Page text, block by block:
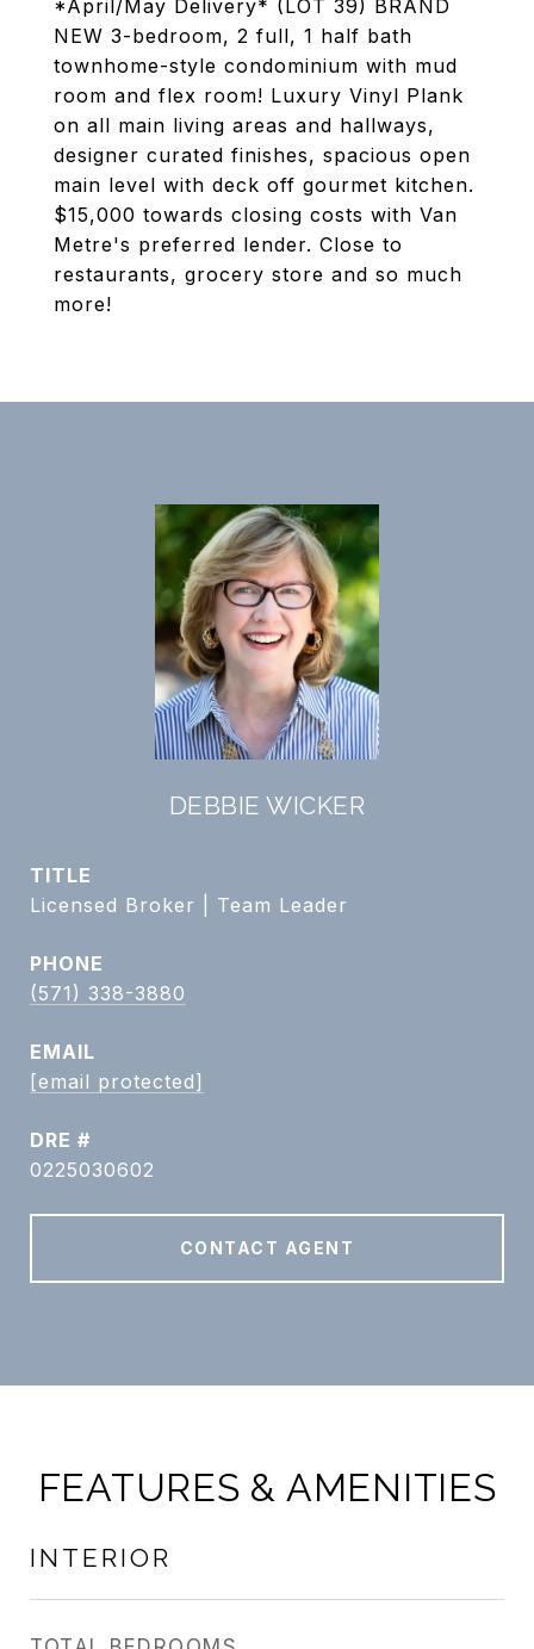
*April/May Delivery* (LOT 39) BRAND
NEW 3-bedroom, 2 full, 1 half bath
townhome-style condominium with mud
room and flex room! Luxury Vinyl Plank
on all main living areas and hallways,
designer curated finishes, spacious open
main level with deck off gourmet kitchen.
$15,000 towards closing costs with Van
Metre's preferred lender. Close to
restaurants, grocery store and so much
more!
DEBBIE WICKER
TITLE
Licensed Broker | Team Leader
PHONE
(571) 338-3880
EMAIL
[email protected]
DRE #
0225030602
CONTACT AGENT
FEATURES & AMENITIES
INTERIOR